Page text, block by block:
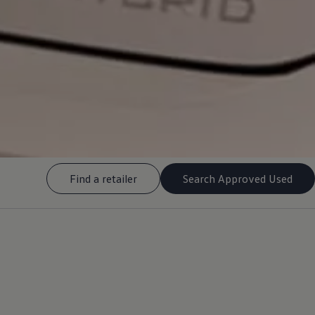
Find a retailer Search Approved Used